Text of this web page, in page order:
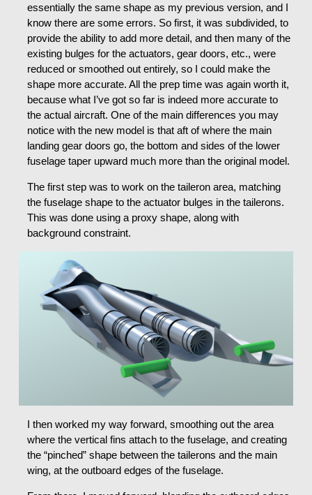
essentially the same shape as my previous version, and I
know there are some errors. So first, it was subdivided, to
provide the ability to add more detail, and then many of the
existing bulges for the actuators, gear doors, etc., were
reduced or smoothed out entirely, so I could make the
shape more accurate. All the prep time was again worth it,
because what I’ve got so far is indeed more accurate to
the actual aircraft. One of the main differences you may
notice with the new model is that aft of where the main
landing gear doors go, the bottom and sides of the lower
fuselage taper upward much more than the original model.
The first step was to work on the taileron area, matching
the fuselage shape to the actuator bulges in the tailerons.
This was done using a proxy shape, along with
background constraint.
I then worked my way forward, smoothing out the area
where the vertical fins attach to the fuselage, and creating
the “pinched” shape between the tailerons and the main
wing, at the outboard edges of the fuselage.